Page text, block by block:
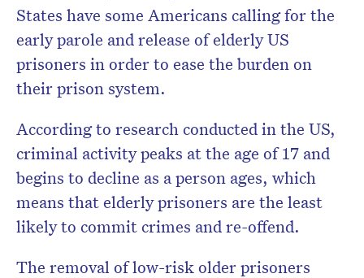
States have some Americans calling for the
early parole and release of elderly US
prisoners in order to ease the burden on
their prison system.
According to research conducted in the US,
criminal activity peaks at the age of 17 and
begins to decline as a person ages, which
means that elderly prisoners are the least
likely to commit crimes and re-offend.
The removal of low-risk older prisoners